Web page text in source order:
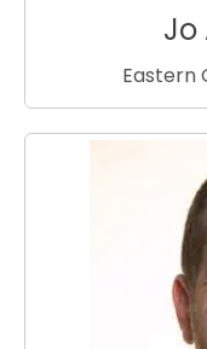
Jo
Eastern